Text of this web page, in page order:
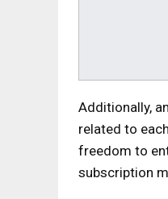
Additionally,
related to
freedom to
subscription